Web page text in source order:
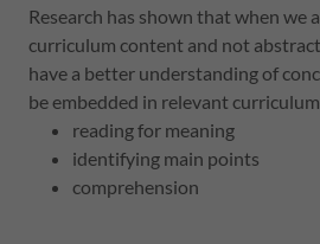
Research has shown that when we
curriculum content and not
have a better understanding of
be embedded in relevant
reading for meaning
identifying main points
comprehension